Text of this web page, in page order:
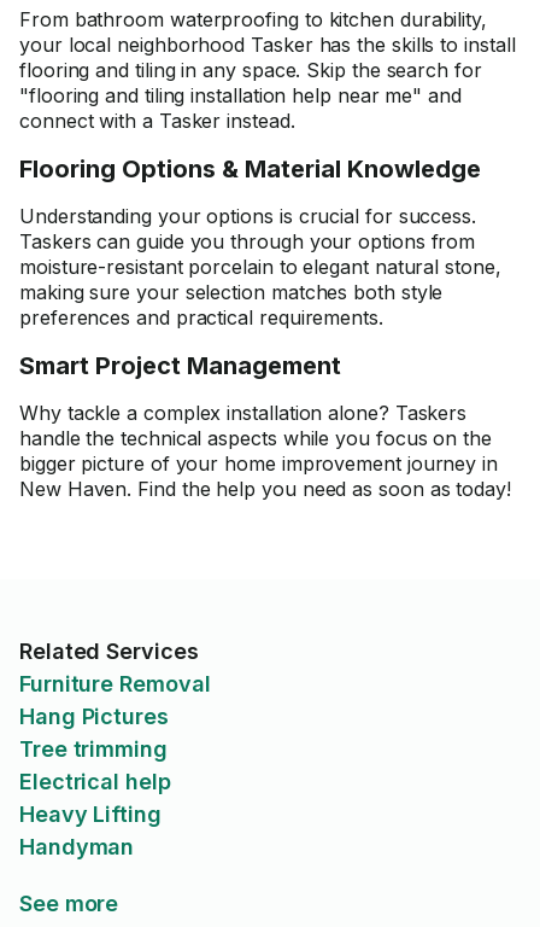
From bathroom waterproofing to kitchen durability,
your local neighborhood Tasker has the skills to install
flooring and tiling in any space. Skip the search for
"flooring and tiling installation help near me" and
connect with a Tasker instead.
Flooring Options & Material Knowledge
Understanding your options is crucial for success.
Taskers can guide you through your options from
moisture-resistant porcelain to elegant natural stone,
making sure your selection matches both style
preferences and practical requirements.
Smart Project Management
Why tackle a complex installation alone? Taskers
handle the technical aspects while you focus on the
bigger picture of your home improvement journey in
New Haven. Find the help you need as soon as today!
Related Services
Furniture Removal
Hang Pictures
Tree trimming
Electrical help
Heavy Lifting
Handyman
See more